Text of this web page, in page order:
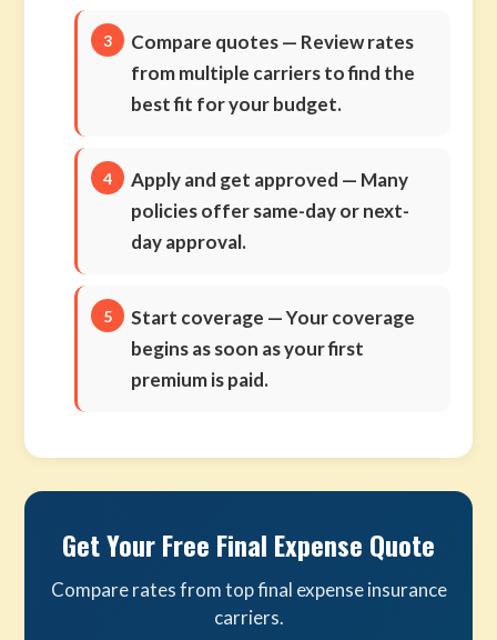
Compare quotes— Review rates
from multiple carriers to find the
best fit for your budget.
Apply and get approved — Many
policies offer same-day or next-
day approval.
Start coverage — Your coverage
begins as soon as your first
premium is paid.
Get Your Free Final Expense Quote
Compare rates from top final expense insurance
carriers.